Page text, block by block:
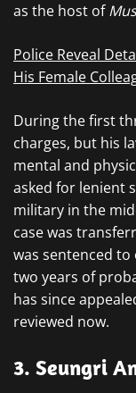
as the host of
Police Reveal
His Female
During the first
charges, but his
mental and
asked for lenient
military in the
case was
was sentenced
two years of
has since
reviewed now.
3. Seungri